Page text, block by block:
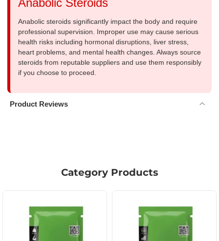
Anabolic steroids significantly impact the body and require
professional supervision. Improper use may cause serious
health risks including hormonal disruptions, liver stress,
heart problems, and mental health changes. Always source
steroids from reputable suppliers and use them responsibly
if you choose to proceed.
Product Reviews
Category Products